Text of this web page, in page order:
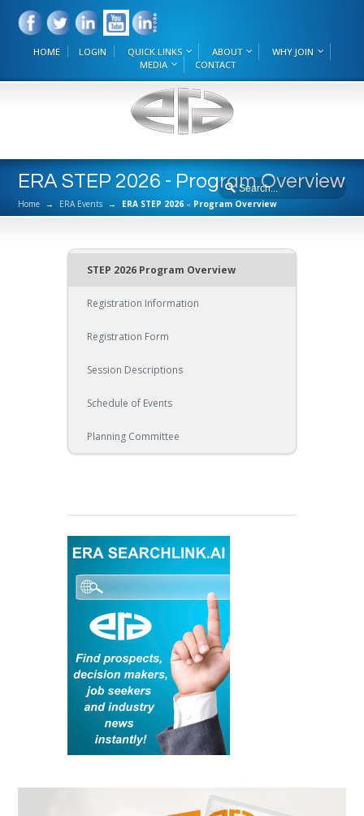
HOME LOGIN QUICK LINKS ABOUT
WHY JOIN
MEDIA
CONTACT
ERA STEP 2026 - Program Overview
Home → ERA Events → ERA STEP 2026 – Program Overview
STEP 2026 Program Overview
Registration Information
Registration Form
Session Descriptions
Schedule of Events
Planning Committee